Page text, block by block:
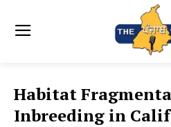
Habitat
Inbreeding in